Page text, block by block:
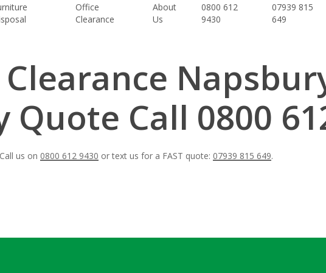
Office
Clearance
About
Us
0800 612
9430
07939 815
649
Quote Call 0800
Call us on 0800 612 9430 or text us for a FAST quote: 07939 815 649.